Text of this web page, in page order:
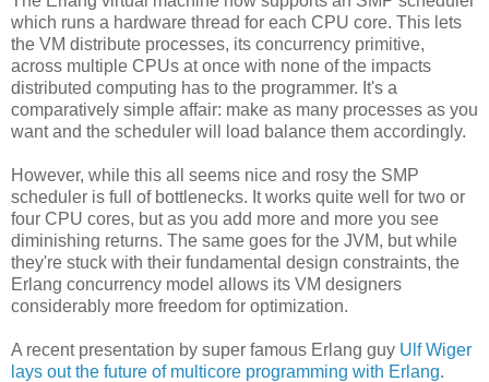
which runs a hardware thread for each CPU core. This lets
the VM distribute processes, its concurrency primitive,
across multiple CPUs at once with none of the impacts
distributed computing has to the programmer. It's a
comparatively simple affair: make as many processes as you
want and the scheduler will load balance them accordingly.
However, while this all seems nice and rosy the SMP
scheduler is full of bottlenecks. It works quite well for two or
four CPU cores, but as you add more and more you see
diminishing returns. The same goes for the JVM, but while
they're stuck with their fundamental design constraints, the
Erlang concurrency model allows its VM designers
considerably more freedom for optimization.
A recent presentation by super famous Erlang guy Ulf Wiger
lays out the future of multicore programming with Erlang.